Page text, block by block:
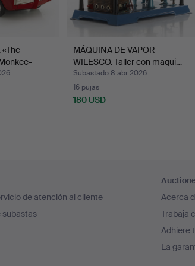
cabinets with
shop with
beautiful and
imagination
MÁQUINA DE VAPOR
WILESCO. Taller con maqui…
Subastado 8 abr 2026
16 pujas
180 USD
de atención al cliente
subastas
Acerca
Trabaja
Adhiere
La